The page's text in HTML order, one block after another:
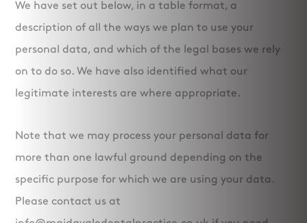
We have set out below, in a table format, a
description of all the ways we plan to use your
personal data, and which of the legal bases we rely
on to do so. We have also identified what our
legitimate interests are where appropriate.
Note that we may process your personal data for
more than one lawful ground depending on the
specific purpose for which we are using your data.
Please contact us at